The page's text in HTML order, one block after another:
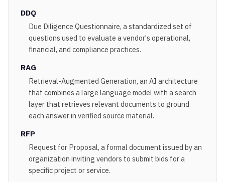
DDQ
Due Diligence Questionnaire, a standardized set of
questions used to evaluate a vendor's operational,
financial, and compliance practices.
RAG
Retrieval-Augmented Generation, an AI architecture
that combines a large language model with a search
layer that retrieves relevant documents to ground
each answer in verified source material.
RFP
Request for Proposal, a formal document issued by an
organization inviting vendors to submit bids for a
specific project or service.